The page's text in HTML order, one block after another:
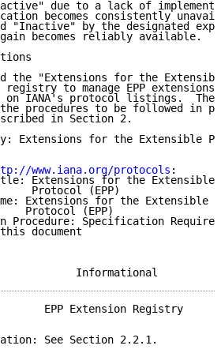
due to a lack of
becomes consistently
"Inactive" by the designated
becomes reliably available.
the "Extensions for the
registry to manage EPP
on IANA's protocol listings.  The
procedures to be followed in
in Section 2.
Extensions for the Extensible
www.iana.org/protocols :
Extensions for the Extensible
Protocol (EPP)
Extensions for the Extensible
Protocol (EPP)
Procedure: Specification Required
document
EPP Extension Registry
See Section 2.2.1.